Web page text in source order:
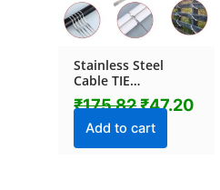
Stainless Steel
Cable TIE
(4.6x100MM / 10
pcs Set)
₹175.82₹47.20
Add to cart